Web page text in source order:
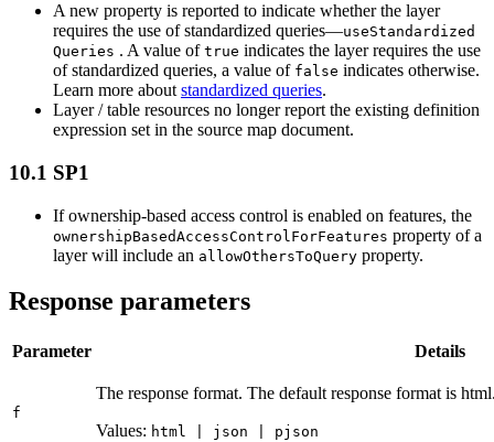
A new property is reported to indicate whether the layer
requires the use of standardized queries—useStandardized
Queries . A value of true indicates the layer requires the use
of standardized queries, a value of false indicates otherwise.
Learn more about standardized queries.
Layer / table resources no longer report the existing definition
expression set in the source map document.
10.1 SP1
If ownership-based access control is enabled on features, the
ownershipBasedAccessControl ForFeatures property of a
layer will include an allowOthersToQuery property.
Response parameters
Parameter Details
f
The response format. The default response format is
Values: html | json | pjson